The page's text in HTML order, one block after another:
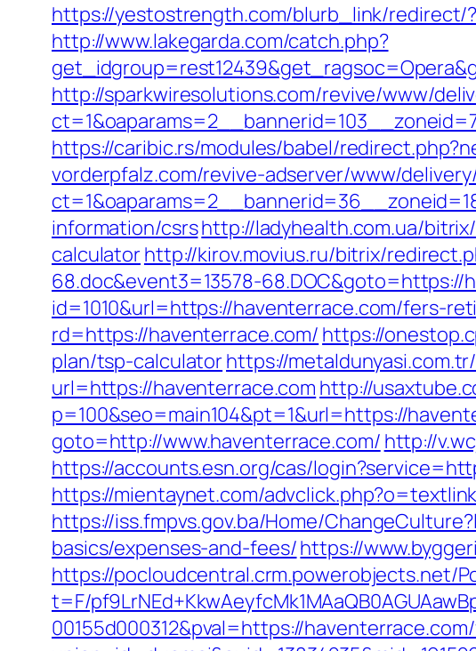
https://yestostrength.com/blurb_link/
http://www.lakegarda.com/catch.php?
http://sparkwiresolutions.com/revive/www/
https://caribic.rs/modules/babel/
vorderpfalz.com/revive-adserver/www/
information/csrshttp://ladyhealth.com.ua/
calculatorhttp://kirov.movius.ru/bitrix/
68.doc&event3=13578-68.DOC&goto=https://
id=1010&url=https://haventerrace.com/fers-
rd=https://haventerrace.com/ https://
plan/tsp-calculatorhttps://
url=https://haventerrace.com http://
p=100&seo=main104&pt=1&url=https://
goto=http://www.haventerrace.com/ http://
https://accounts.esn.org/cas/
https://mientaynet.com/
https://iss.fmpvs.gov.ba/Home/
basics/expenses-and-fees/https://
https://pocloudcentral.crm.powerobjects.net/
t=F/
00155d000312&pval=https://